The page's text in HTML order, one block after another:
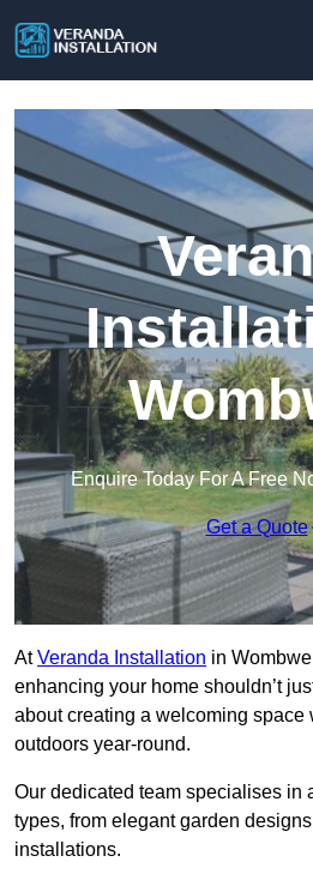
Enquire Today For A Free
Get a Quote
AtVeranda Installation in
enhancing your home shouldn’t
about creating a welcoming space
outdoors year-round.
Our dedicated team specialises in
types, from elegant garden
installations.